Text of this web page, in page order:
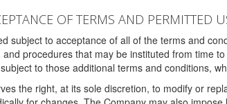
OF TERMS AND PERMITTED
subject to acceptance of all of the terms and
procedures that may be instituted from time
to those additional terms and conditions,
the right, at its sole discretion, to modify or